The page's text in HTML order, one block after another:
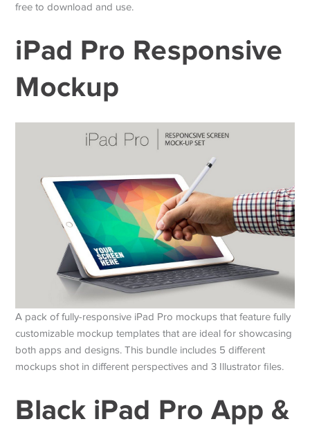
free to download and use.
iPad Pro Responsive
Mockup
A pack of fully-responsive iPad Pro mockups that feature fully
customizable mockup templates that are ideal for showcasing
both apps and designs. This bundle includes 5 different
mockups shot in different perspectives and 3 Illustrator files.
Black iPad Pro App &